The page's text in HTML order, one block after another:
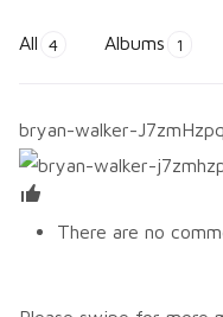
All 4 Albums 1
bryan-walker-
There are no